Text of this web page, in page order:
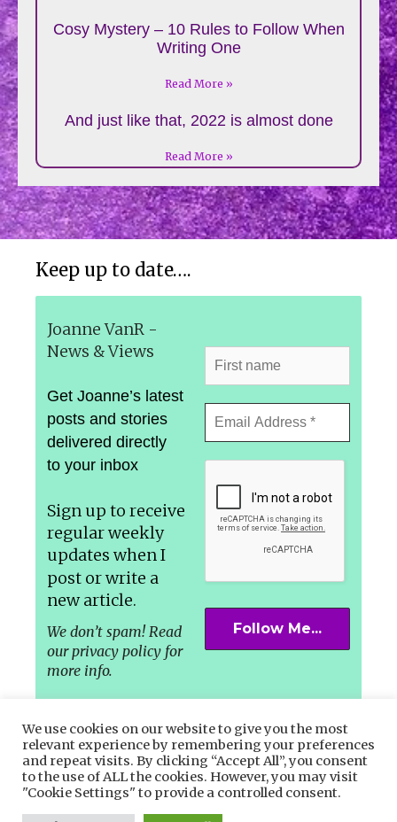
Cosy Mystery – 10 Rules to Follow When
Writing One
Read More »
And just like that, 2022 is almost done
Read More »
Keep up to date….
Joanne VanR -
News & Views
Get Joanne’s latest
posts and stories
delivered directly
to your inbox
Sign up to receive
regular weekly
updates when I
post or write a
new article.
We don’t spam! Read
our privacy policy for
more info.
Let’s connect in the Socials –
Facebook,InstagramorTwitter.
We use cookies on our website to give you the most
relevant experience by remembering your preferences
and repeat visits. By clicking “Accept All”, you consent
to the use of ALL the cookies. However, you may visit
"Cookie Settings" to provide a controlled consent.